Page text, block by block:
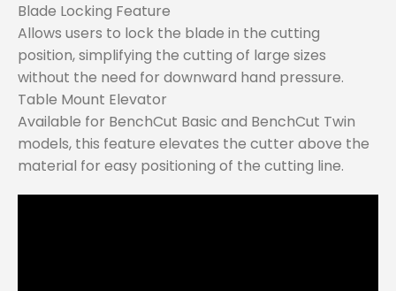
Blade Locking Feature
Allows users to lock the blade in the cutting
position, simplifying the cutting of large sizes
without the need for downward hand pressure.
Table Mount Elevator
Available for BenchCut Basic and BenchCut Twin
models, this feature elevates the cutter above the
material for easy positioning of the cutting line.